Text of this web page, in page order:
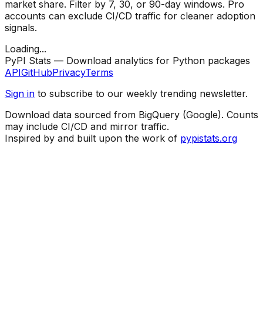
market share. Filter by 7, 30, or 90-day windows. Pro
accounts can exclude CI/CD traffic for cleaner adoption
signals.
Loading...
PyPI Stats — Download analytics for Python packages
APIGitHubPrivacyTerms
Sign in to subscribe to our weekly trending newsletter.
Download data sourced from BigQuery (Google). Counts
may include CI/CD and mirror traffic.
Inspired by and built upon the work of pypistats.org